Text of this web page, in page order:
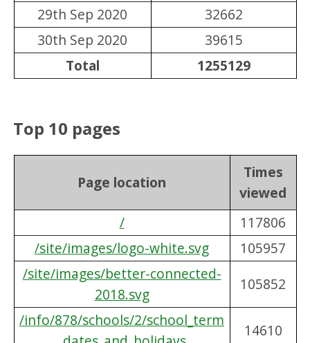
29th Sep 2020
32662
30th Sep 2020
39615
Total
1255129
Top 10 pages
Page location
Times
viewed
/
117806
/site/images/logo-white.svg
105957
/site/images/better-connected-
2018.svg
105852
/info/878/schools/2/school_term
14610